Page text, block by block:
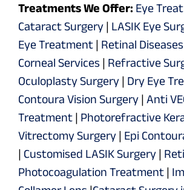
Treatments We Offer: Eye
Cataract Surgery | LASIK Eye
Eye Treatment | Retinal Diseases
Corneal Services | Refractive
Oculoplasty Surgery | Dry Eye
Contoura Vision Surgery | Anti
Treatment | Photorefractive
Vitrectomy Surgery | Epi
| Customised LASIK Surgery |
Photocoagulation Treatment |